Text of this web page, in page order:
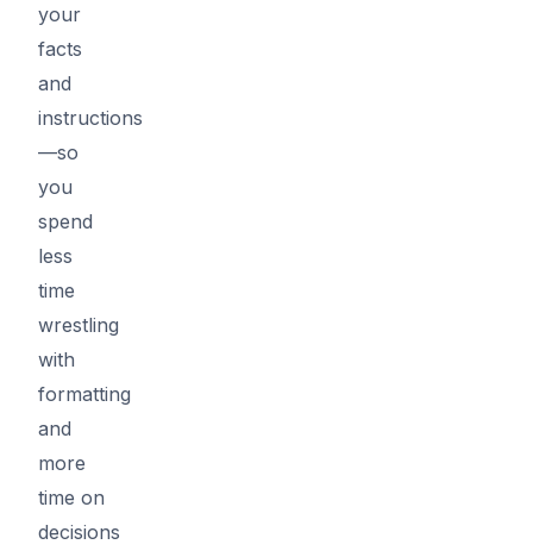
your
facts
and
instructions
—so
you
spend
less
time
wrestling
with
formatting
and
more
time on
decisions